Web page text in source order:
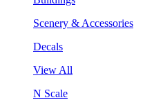
Scenery & Accessories
Decals
View All
N Scale